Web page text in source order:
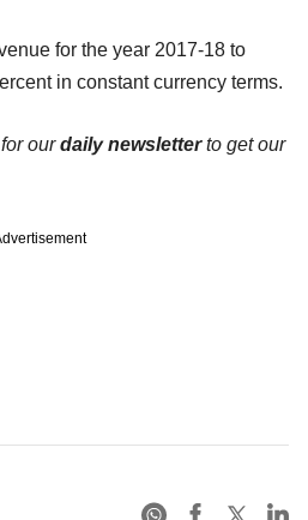
for the year 2017-18 to
in constant currency terms.
ourdaily newsletterto get our